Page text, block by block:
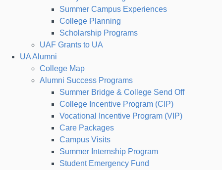
Summer Campus Experiences
College Planning
Scholarship Programs
UAF Grants to UA
UA Alumni
College Map
Alumni Success Programs
Summer Bridge & College Send Off
College Incentive Program (CIP)
Vocational Incentive Program (VIP)
Care Packages
Campus Visits
Summer Internship Program
Student Emergency Fund